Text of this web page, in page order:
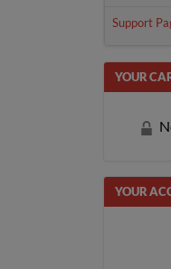
Support
YOUR
YOUR